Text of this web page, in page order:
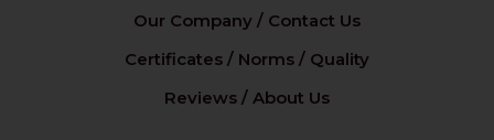
Our Company / Contact Us
Certificates / Norms / Quality
Reviews / About Us